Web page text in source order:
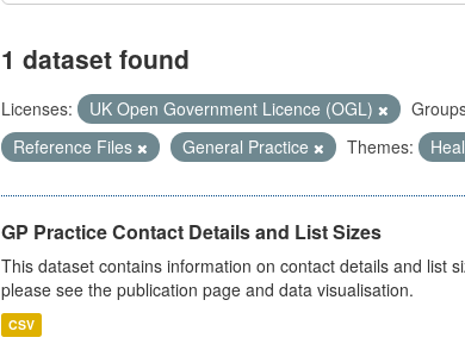
1 dataset found
Licenses: UK Open Government Licence (OGL)
Reference Files
General Practice Themes:
GP Practice Contact Details and List Sizes
This dataset contains information on contact details and list
please see the publication page and data visualisation.
CSV